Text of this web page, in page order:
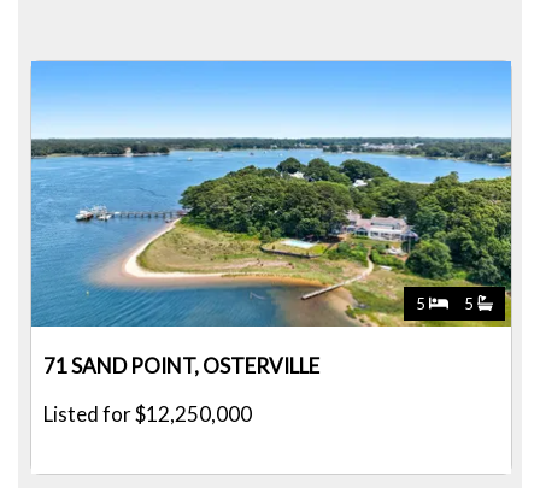
5 5
71 SAND POINT, OSTERVILLE
Listed for $12,250,000